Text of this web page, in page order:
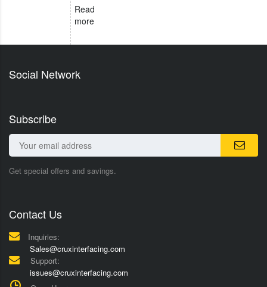
Read
more
Social Network
Subscribe
Get special offers and savings.
Contact Us
Inquiries:
Sales@cruxinterfacing.com
Support:
issues@cruxinterfacing.com